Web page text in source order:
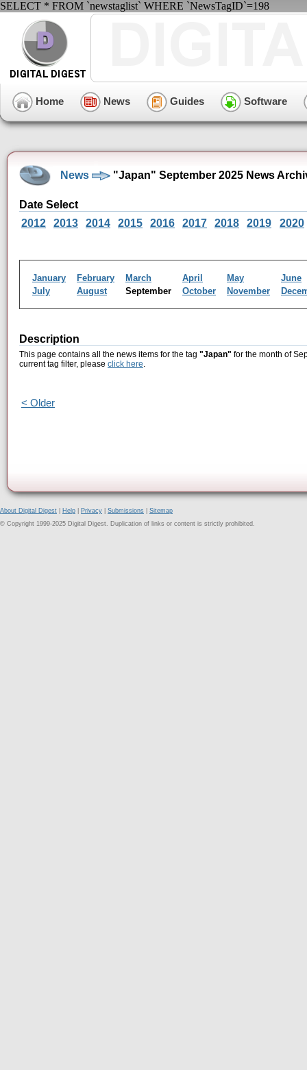
SELECT * FROM `newstaglist` WHERE `NewsTagID`=198
Home News Guides Software
News "Japan" September 2025 News
Date Select
2012
2013 2014 2015 2016 2017 2018 2019 2020
January February March April May
June
July
August September October November
Description
This page contains all the news items for the tag "Japan" for the month of
current tag filter, please click here.
< Older
About Digital Digest Help Privacy Submissions
Sitemap
© Copyright 1999-2025 Digital Digest. Duplication of links or content is strictly prohibited.